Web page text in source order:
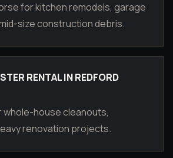
for kitchen remodels, garage
size construction debris.
RENTAL IN REDFORD
whole-house cleanouts,
renovation projects.